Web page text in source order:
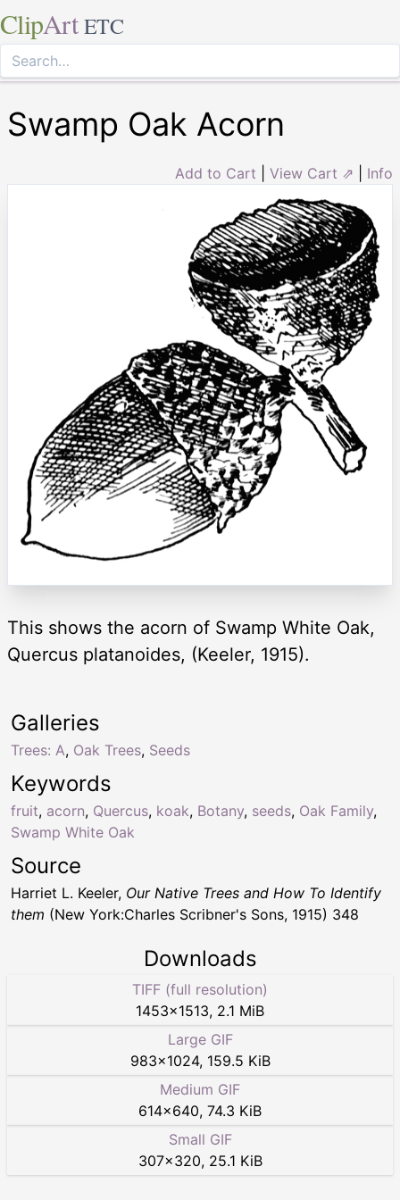
ClipArt ETC
Swamp Oak Acorn
Add to Cart View Cart ⇗ Info
This shows the acorn of Swamp White Oak,
Quercus platanoides, (Keeler, 1915).
Keywords
fruit, acorn, Quercus, koak, Botany, seeds, Oak Family,
Swamp White Oak
Galleries
Trees: A, Oak Trees, Seeds
Source
Harriet L. Keeler, Our Native Trees and How To Identify
them (New York:Charles Scribner's Sons, 1915) 348
Downloads
TIFF (full resolution)
1453×1513, 2.1 MiB
Large GIF
983×1024, 159.5 KiB
Medium GIF
614×640, 74.3 KiB
Small GIF
307×320, 25.1 KiB